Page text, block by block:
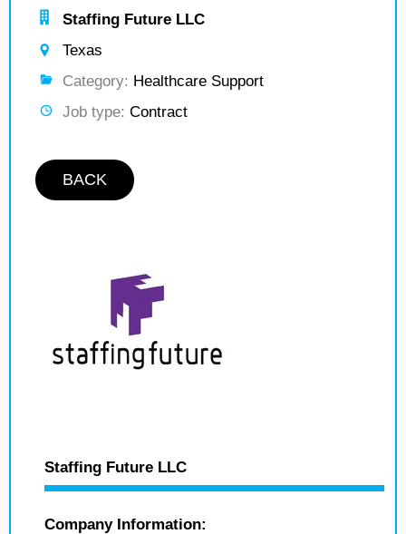
Staffing Future LLC
Texas
Category: Healthcare Support
Job type: Contract
BACK
Staffing Future LLC
Company Information: